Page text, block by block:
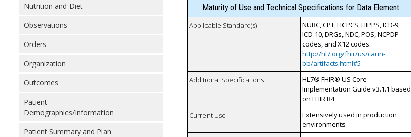
Nutrition and Diet
Observations
Orders
Organization
Outcomes
Patient
Demographics/Information
Patient Summary and Plan
Maturity of Use and Technical Specifications for Data Element
Applicable Standard(s)
NUBC, CPT, HCPCS, HIPPS, ICD-9,
ICD-10, DRGs, NDC, POS, NCPDP
codes, and X12 codes.
http://hl7.org/fhir/us/carin-
bb/artifacts.html#5
Additional Specifications
HL7® FHIR® US Core
Implementation Guide v3.1.1 based
on FHIR R4
Current Use
Extensively used in production
environments